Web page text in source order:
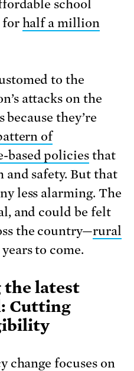
school
for half a million
to the
attacks on the
because they’re
of
based policies that
safety. But that
less alarming. The
and could be felt
the country—rural
to come.
the latest
Cutting
focuses on